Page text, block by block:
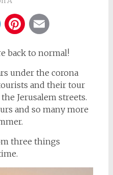
LinkedIn
Pinterest
back to normal!
under the corona
and their tour
Jerusalem streets.
and so many more
three things